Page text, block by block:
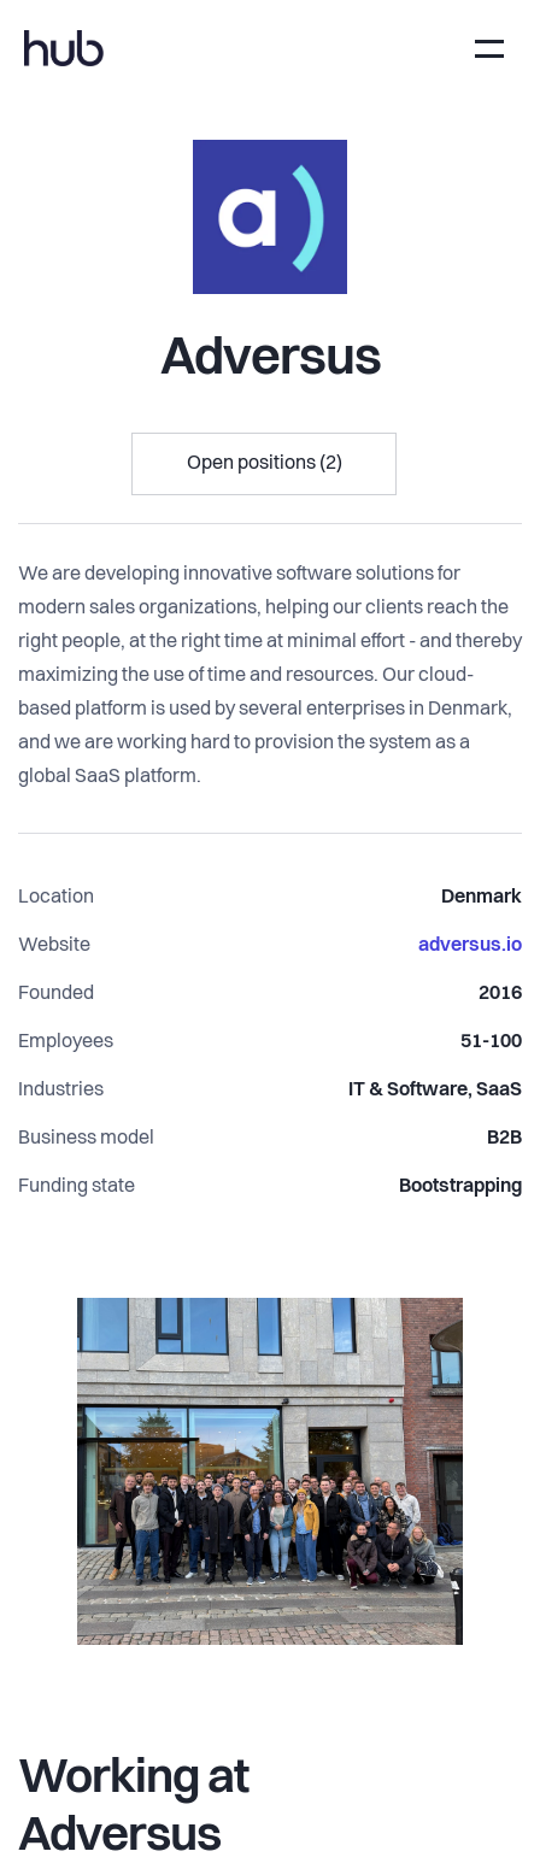
Adversus
Open positions (2)
We are developing innovative software solutions for
modern sales organizations, helping our clients reach the
right people, at the right time at minimal effort - and thereby
maximizing the use of time and resources. Our cloud-
based platform is used by several enterprises in Denmark,
and we are working hard to provision the system as a
global SaaS platform.
Location Denmark
Website adversus.io
Founded 2016
Employees 51-100
Industries IT & Software, SaaS
Business model B2B
Funding state Bootstrapping
Working at
Adversus